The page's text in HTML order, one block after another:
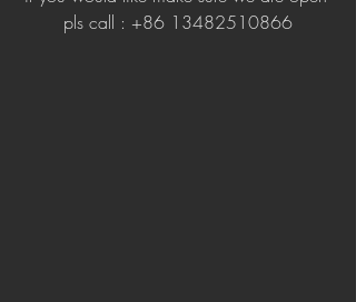
pls call : +86 13482510866